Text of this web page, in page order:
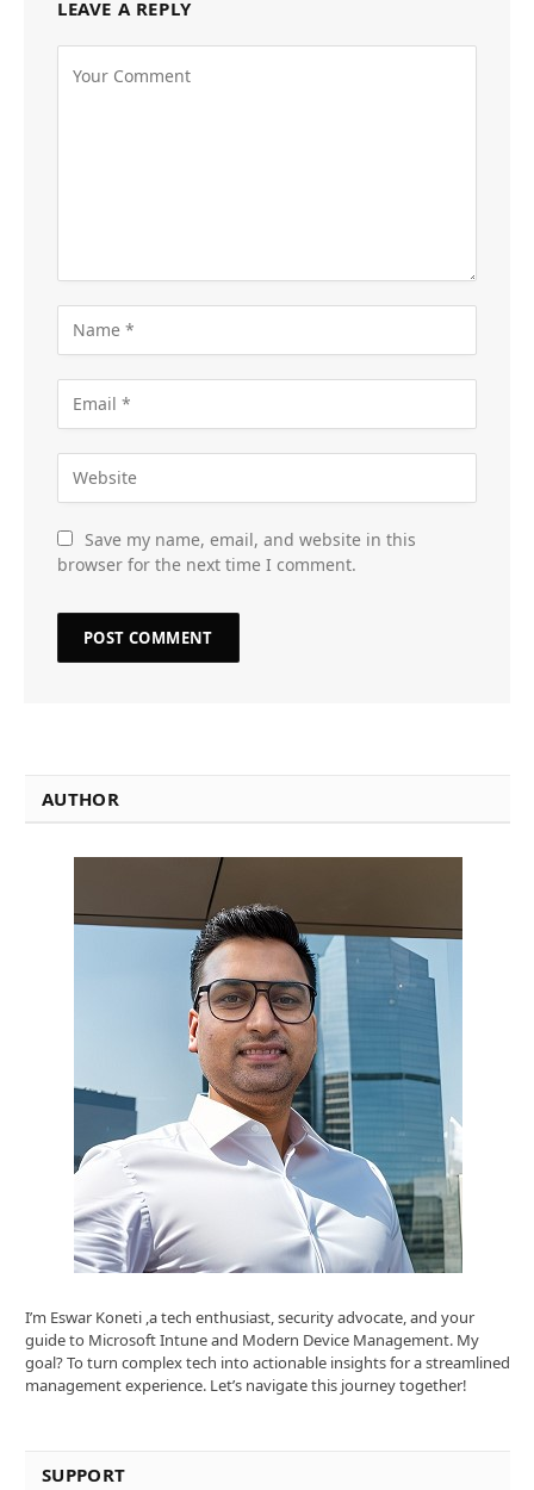
LEAVE A REPLY
Save my name, email, and website in this
browser for the next time I comment.
AUTHOR
I’m Eswar Koneti ,a tech enthusiast, security advocate, and your
guide to Microsoft Intune and Modern Device Management. My
goal? To turn complex tech into actionable insights for a streamlined
management experience. Let’s navigate this journey together!
SUPPORT